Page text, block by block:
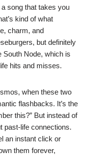
song that takes you
kind of what
charm, and
but definitely
South Node, which is
hits and misses.
when these two
flashbacks. It’s the
this?” But instead of
past-life connections.
an instant click or
them forever,